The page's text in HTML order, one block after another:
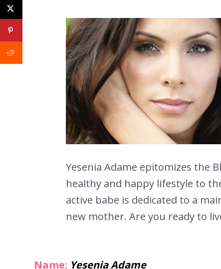
Yesenia Adame epitomizes the
healthy and happy lifestyle to
active babe is dedicated to a
new mother. Are you ready to
Name: Yesenia Adame